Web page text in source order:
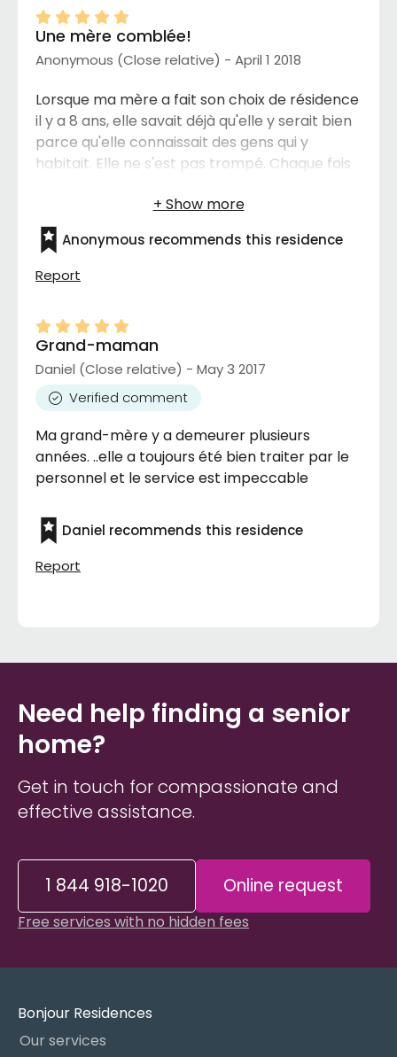
Une mère comblée!
Anonymous (Close relative) - April 1 2018
Lorsque ma mère a fait son choix de résidence
il y a 8 ans, elle savait déjà qu'elle y serait bien
parce qu'elle connaissait des gens qui y
habitait. Elle ne s'est pas trompé. Chaque fois
les services reçu, les activités, la nourriture et
surtout le personnel. Bravo
Anonymous recommends this residence
Report
Grand-maman
Daniel (Close relative) - May 3 2017
Verified comment
Ma grand-mère y a demeurer plusieurs
années. ..elle a toujours été bien traiter par le
personnel et le service est impeccable
Daniel recommends this residence
Report
Need help finding a senior
home?
Get in touch for compassionate and
effective assistance.
1 844 918-1020 Online request
Free services with no hidden fees
Bonjour Residences
Our services